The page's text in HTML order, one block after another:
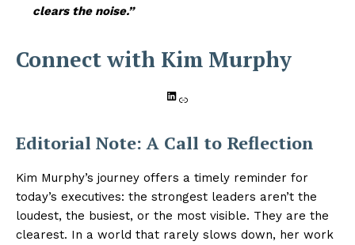
clears the noise.”
Connect with Kim Murphy
LinkedIn Link
Editorial Note: A Call to Reflection
Kim Murphy’s journey offers a timely reminder for
today’s executives: the strongest leaders aren’t the
loudest, the busiest, or the most visible. They are the
clearest. In a world that rarely slows down, her work